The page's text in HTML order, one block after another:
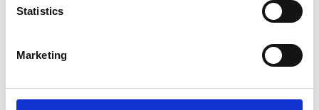
Statistics
Marketing